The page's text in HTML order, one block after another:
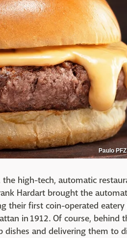
Paulo
high-tech, automatic
Hardart brought the
their first coin-operated eatery
in 1912. Of course, behind
and delivering them to